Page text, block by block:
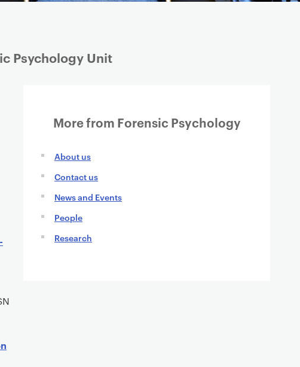
Psychology Unit
More from Forensic Psychology
About us
Contact us
News and Events
People
Research